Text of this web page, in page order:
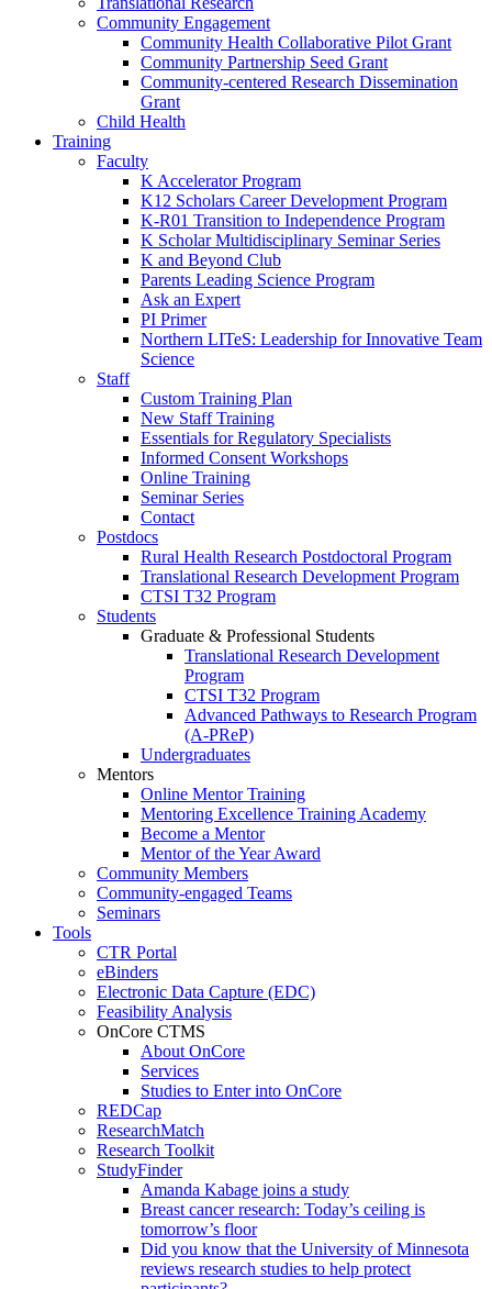
Community Engagement
Community Health Collaborative Pilot Grant
Community Partnership Seed Grant
Community-centered Research Dissemination
Grant
Child Health
Training
Faculty
K Accelerator Program
K12 Scholars Career Development Program
K-R01 Transition to Independence Program
K Scholar Multidisciplinary Seminar Series
K and Beyond Club
Parents Leading Science Program
Ask an Expert
PI Primer
Northern LITeS: Leadership for Innovative Team
Science
Staff
Custom Training Plan
New Staff Training
Essentials for Regulatory Specialists
Informed Consent Workshops
Online Training
Seminar Series
Contact
Postdocs
Rural Health Research Postdoctoral Program
Translational Research Development Program
CTSI T32 Program
Students
Graduate & Professional Students
Translational Research Development
Program
CTSI T32 Program
Advanced Pathways to Research Program
(A-PReP)
Undergraduates
Mentors
Online Mentor Training
Mentoring Excellence Training Academy
Become a Mentor
Mentor of the Year Award
Community Members
Community-engaged Teams
Seminars
Tools
CTR Portal
eBinders
Electronic Data Capture (EDC)
Feasibility Analysis
OnCore CTMS
About OnCore
Services
Studies to Enter into OnCore
REDCap
ResearchMatch
Research Toolkit
StudyFinder
Amanda Kabage joins a study
Breast cancer research: Today’s ceiling is
tomorrow’s floor
Did you know that the University of Minnesota
reviews research studies to help protect